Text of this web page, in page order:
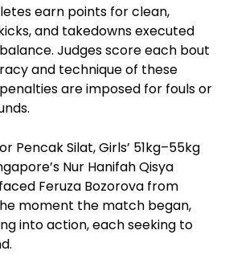
earn points for clean,
and takedowns executed
Judges score each bout
and technique of these
are imposed for fouls or
Pencak Silat, Girls’ 51kg–55kg
Nur Hanifah Qisya
Feruza Bozorova from
moment the match began,
into action, each seeking to